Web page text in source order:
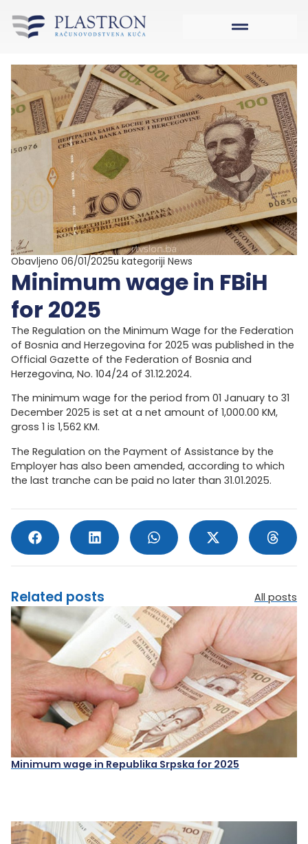
Obavljeno 06/01/2025u kategoriji News
Minimum wage in FBiH
for 2025
The Regulation on the Minimum Wage for the Federation
of Bosnia and Herzegovina for 2025 was published in the
Official Gazette of the Federation of Bosnia and
Herzegovina, No. 104/24 of 31.12.2024.
The minimum wage for the period from 01 January to 31
December 2025 is set at a net amount of 1,000.00 KM,
gross 1 is 1,562 KM.
The Regulation on the Payment of Assistance by the
Employer has also been amended, according to which
the last tranche can be paid no later than 31.01.2025.
Related posts All posts
Minimum wage in Republika Srpska for 2025